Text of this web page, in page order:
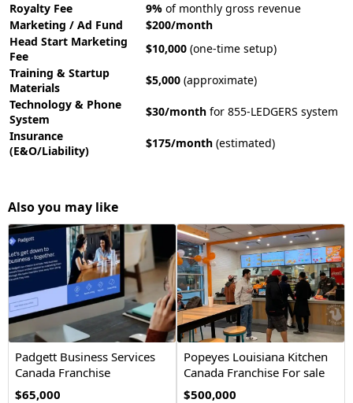
Royalty Fee
9% of monthly gross revenue
Marketing / Ad Fund
$200/month
Head Start Marketing
Fee
$10,000 (one-time setup)
Training & Startup
Materials
$5,000 (approximate)
Technology & Phone
System
$30/month for 855-LEDGERS system
Insurance
(E&O/Liability)
$175/month (estimated)
Also you may like
Padgett Business Services
Canada Franchise
Opportunity
$65,000
Popeyes Louisiana Kitchen
Canada Franchise For sale
$500,000